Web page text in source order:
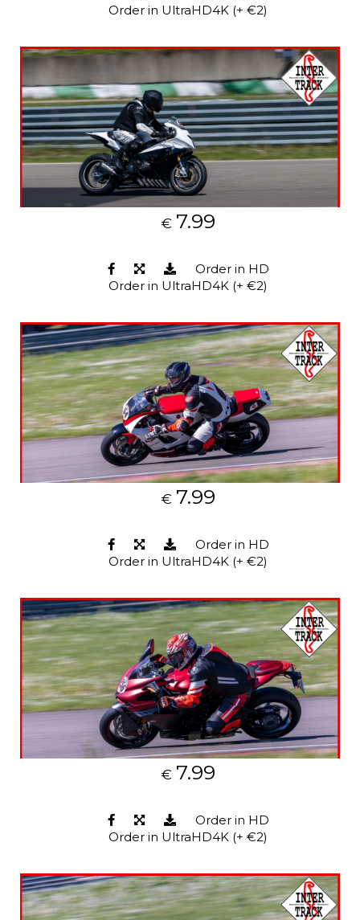
Order in UltraHD4K (+ €2)
€ 7.99
Order in HD
Order in UltraHD4K (+ €2)
€ 7.99
Order in HD
Order in UltraHD4K (+ €2)
€ 7.99
Order in HD
Order in UltraHD4K (+ €2)